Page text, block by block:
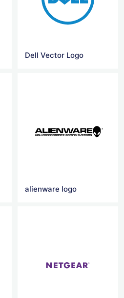
Dell Vector Logo
alienware logo